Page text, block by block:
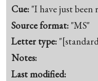
Cue: "I have just
Source format: "MS"
Letter type:
Notes:
Last modified: